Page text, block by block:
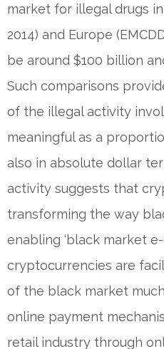
market for illegal drugs
2014) and Europe
be around $100 billion
Such comparisons
of the illegal activity
meaningful as a
also in absolute dollar
activity suggests that
transforming the way
enabling ‘black market
cryptocurrencies are
of the black market
online payment
retail industry through